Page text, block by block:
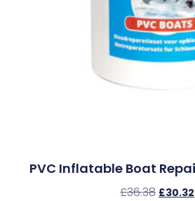
PVC Inflatable Boat
£36.38 £30.32